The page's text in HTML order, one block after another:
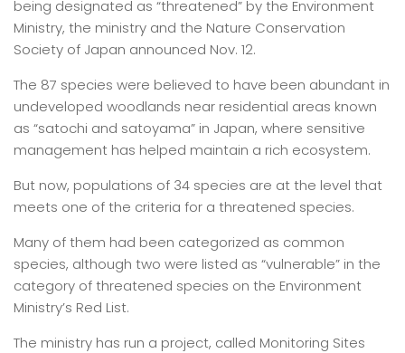
being designated as “threatened” by the Environment
Ministry, the ministry and the Nature Conservation
Society of Japan announced Nov. 12.
The 87 species were believed to have been abundant in
undeveloped woodlands near residential areas known
as “satochi and satoyama” in Japan, where sensitive
management has helped maintain a rich ecosystem.
But now, populations of 34 species are at the level that
meets one of the criteria for a threatened species.
Many of them had been categorized as common
species, although two were listed as “vulnerable” in the
category of threatened species on the Environment
Ministry’s Red List.
The ministry has run a project, called Monitoring Sites